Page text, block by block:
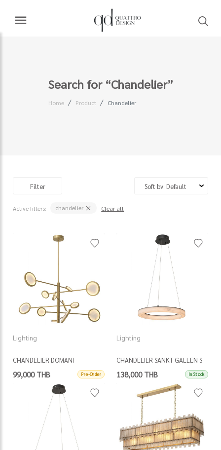
Search for “Chandelier”
Home Product Chandelier
Filter
Active filters: chandelier Clear all
Lighting
CHANDELIER DOMANI
99,000 THB Pre-Order
Lighting
CHANDELIER SANKT GALLEN S
138,000 THB In Stock